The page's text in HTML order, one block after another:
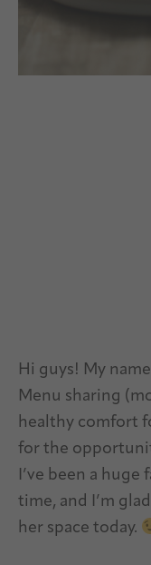
Hi guys! My
Menu sharing
healthy comfort
for the
I’ve been a huge
time, and I’m
her space today.